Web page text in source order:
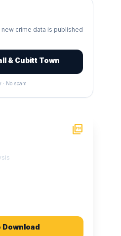
crime data is published
& Cubitt Town
· No spam
picture_as_pdf
Download